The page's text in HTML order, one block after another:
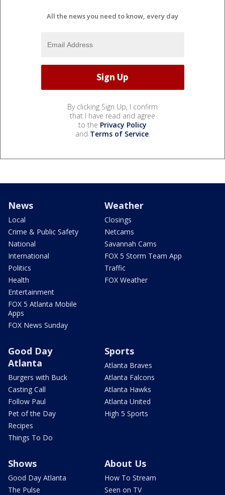
All the news you need to know, every day
By clicking Sign Up, I confirm
that I have read and agree
to the Privacy Policy
and Terms of Service.
News
Local
Crime & Public Safety
National
International
Politics
Health
Entertainment
FOX 5 Atlanta Mobile
Apps
FOX News Sunday
Weather
Closings
Netcams
Savannah Cams
FOX 5 Storm Team App
Traffic
FOX Weather
Good Day
Atlanta
Burgers with Buck
Casting Call
Follow Paul
Pet of the Day
Recipes
Things To Do
Sports
Atlanta Braves
Atlanta Falcons
Atlanta Hawks
Atlanta United
High 5 Sports
Shows
Good Day Atlanta
The Pulse
About Us
How To Stream
Seen on TV